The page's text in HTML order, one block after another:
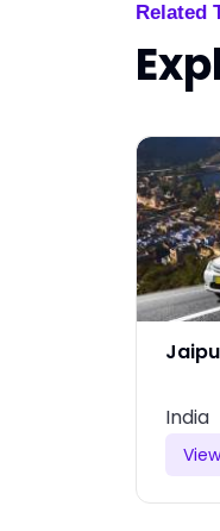
Related
India